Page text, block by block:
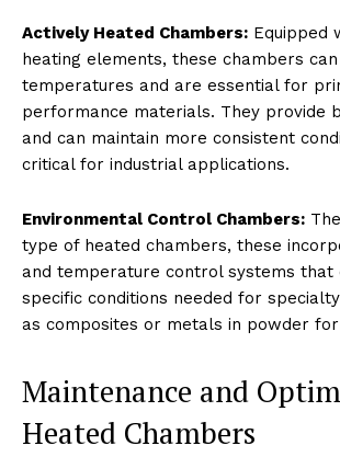
Actively Heated Chambers: Equipped
heating elements, these chambers
temperatures and are essential for
performance materials. They provide
and can maintain more consistent
critical for industrial applications.
Environmental Control Chambers:
type of heated chambers, these
and temperature control systems that
specific conditions needed for
as composites or metals in powder
Maintenance and
Heated Chambers